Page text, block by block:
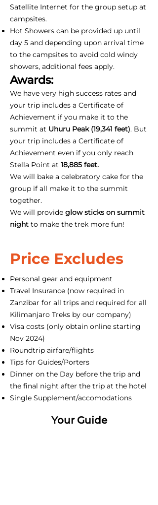
Satellite Internet for the group setup at
campsites.
Hot Showers can be provided up until
day 5 and depending upon arrival time
to the campsites to avoid cold windy
showers, additional fees apply.
Awards:
We have very high success rates and
your trip includes a Certificate of
Achievement if you make it to the
summit at Uhuru Peak (19,341 feet). But
your trip includes a Certificate of
Achievement even if you only reach
Stella Point at 18,885 feet.
We will bake a celebratory cake for the
group if all make it to the summit
together.
We will provide glow sticks on summit
night to make the trek more fun!
Price Excludes
Personal gear and equipment
Travel Insurance (now required in
Zanzibar for all trips and required for all
Kilimanjaro Treks by our company)
Visa costs (only obtain online starting
Nov 2024)
Roundtrip airfare/flights
Tips for Guides/Porters
Dinner on the Day before the trip and
the final night after the trip at the hotel
Single Supplement/accomodations
Your Guide